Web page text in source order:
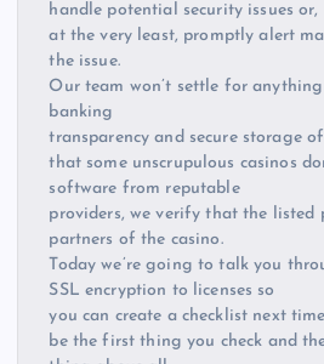
handle potential security issues or,
at the very least, promptly alert
the issue.
Our team won’t settle for
banking
transparency and secure storage
that some unscrupulous casinos
software from reputable
providers, we verify that the listed
partners of the casino.
Today we’re going to talk you
SSL encryption to licenses so
you can create a checklist next
be the first thing you check and